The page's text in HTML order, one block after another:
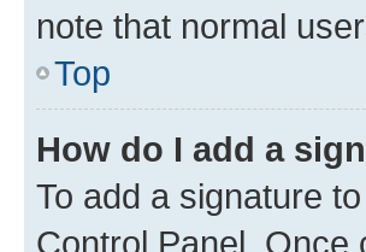
note that normal
Top
How do I add a
To add a signature
Control Panel.